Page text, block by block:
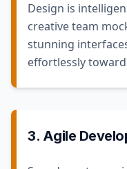
Design is
creative team
stunning
effortlessly
3. Agile